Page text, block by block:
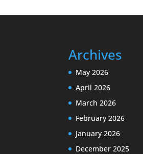
Archives
May 2026
April 2026
March 2026
February 2026
January 2026
December 2025